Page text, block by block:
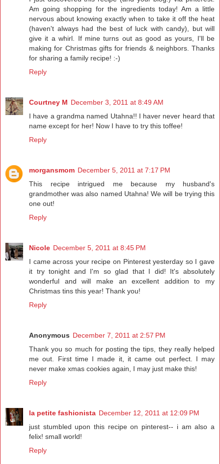
Am going shopping for the ingredients today! Am a little
nervous about knowing exactly when to take it off the heat
(haven't always had the best of luck with candy), but will
give it a whirl. If mine turns out as good as yours, I'll be
making for Christmas gifts for friends & neighbors. Thanks
for sharing a family recipe! :-)
Reply
Courtney M December 3, 2011 at 8:49 AM
I have a grandma named Utahna!! I haver never heard that
name except for her! Now I have to try this toffee!
Reply
morgansmom December 5, 2011 at 7:17 PM
This recipe intrigued me because my husband's
grandmother was also named Utahna! We will be trying this
one out!
Reply
Nicole December 5, 2011 at 8:45 PM
I came across your recipe on Pinterest yesterday so I gave
it try tonight and I'm so glad that I did! It's absolutely
wonderful and will make an excellent addition to my
Christmas tins this year! Thank you!
Reply
Anonymous December 7, 2011 at 2:57 PM
Thank you so much for posting the tips, they really helped
me out. First time I made it, it came out perfect. I may
never make xmas cookies again, I may just make this!
Reply
la petite fashionista December 12, 2011 at 12:09 PM
just stumbled upon this recipe on pinterest-- i am also a
felix! small world!
Reply